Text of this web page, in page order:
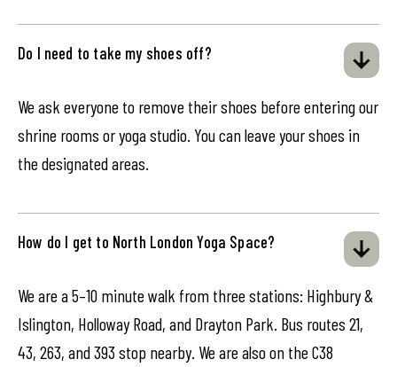
Do I need to take my shoes off?
We ask everyone to remove their shoes before entering our
shrine rooms or yoga studio. You can leave your shoes in
the designated areas.
How do I get to North London Yoga Space?
We are a 5–10 minute walk from three stations: Highbury &
Islington, Holloway Road, and Drayton Park. Bus routes 21,
43, 263, and 393 stop nearby. We are also on the C38